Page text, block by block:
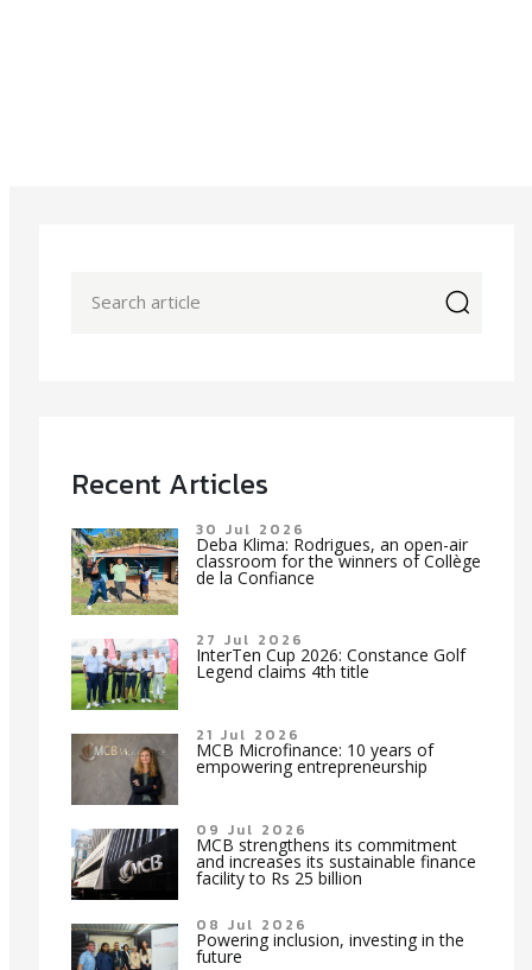
Recent Articles
30 Jul 2026
Deba Klima: Rodrigues, an open-air
classroom for the winners of Collège
de la Confiance
27 Jul 2026
InterTen Cup 2026: Constance Golf
Legend claims 4th title
21 Jul 2026
MCB Microfinance: 10 years of
empowering entrepreneurship
09 Jul 2026
MCB strengthens its commitment
and increases its sustainable finance
facility to Rs 25 billion
08 Jul 2026
Powering inclusion, investing in the
future